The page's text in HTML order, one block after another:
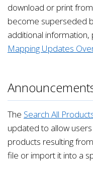
download or print
become superseded
additional information,
Mapping Updates
The Search All
updated to allow
products resulting
file or import it into a